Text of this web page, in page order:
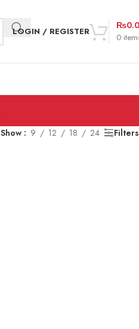
LOGIN / REGISTER
0
₨
Show 9 12 18 24 Filters